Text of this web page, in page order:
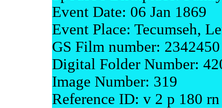
Event Date: 06 Jan 1869
Event Place: Tecumseh,
GS Film number: 2342450
Digital Folder Number:
Image Number: 319
Reference ID: v 2 p 180